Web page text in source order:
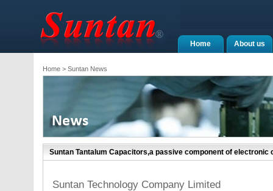
About us
Home
Home> Suntan News
Suntan Tantalum Capacitors,a passive component of electronic
Suntan Technology Company Limited